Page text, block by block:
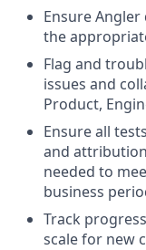
Ensure
the
Flag and
issues and
Product,
Ensure all
and
needed to
business
Track
scale for new